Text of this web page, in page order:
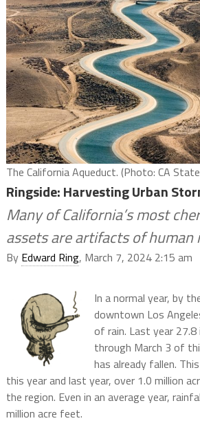
The California Aqueduct. (Photo: CA
Ringside: Harvesting Urban
Many of California’s most
assets are artifacts of
By Edward Ring, March 7, 2024 2:15 am
In a normal year, by
downtown Los
of rain. Last year 27.8
through March 3 of
has already fallen.
this year and last year, over 1.0 million
the region. Even in an average year,
million acre feet.